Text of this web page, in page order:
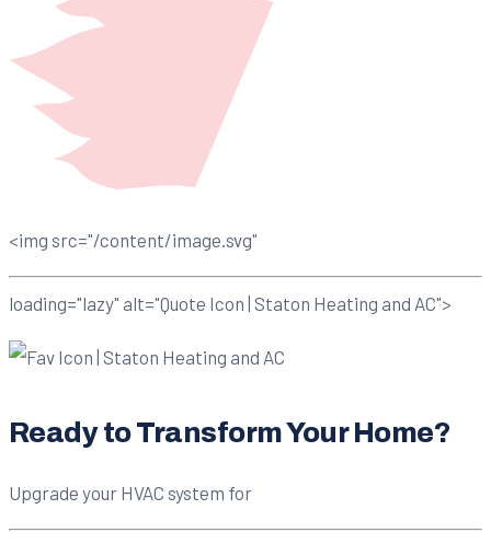
<img src="/content/image.svg"
loading="lazy" alt="Quote Icon | Staton Heating and AC">
Ready to Transform Your Home?
Upgrade your HVAC system for